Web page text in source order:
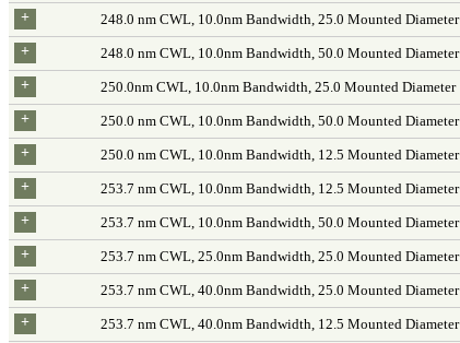
+
248.0 nm CWL, 10.0nm Bandwidth, 25.0 Mounted Diameter
+
248.0 nm CWL, 10.0nm Bandwidth, 50.0 Mounted Diameter
+
250.0nm CWL, 10.0nm Bandwidth, 25.0 Mounted Diameter
+
250.0 nm CWL, 10.0nm Bandwidth, 50.0 Mounted Diameter
+
250.0 nm CWL, 10.0nm Bandwidth, 12.5 Mounted Diameter
+
253.7 nm CWL, 10.0nm Bandwidth, 12.5 Mounted Diameter
+
253.7 nm CWL, 10.0nm Bandwidth, 50.0 Mounted Diameter
+
253.7 nm CWL, 25.0nm Bandwidth, 25.0 Mounted Diameter
+
253.7 nm CWL, 40.0nm Bandwidth, 25.0 Mounted Diameter
+
253.7 nm CWL, 40.0nm Bandwidth, 12.5 Mounted Diameter